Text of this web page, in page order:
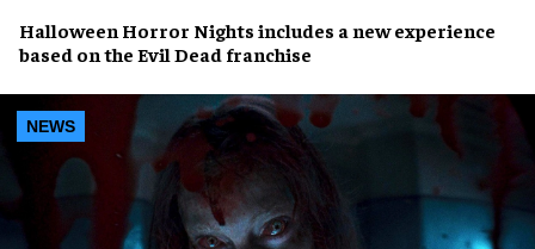
Halloween Horror Nights includes a new experience
based on the Evil Dead franchise
NEWS